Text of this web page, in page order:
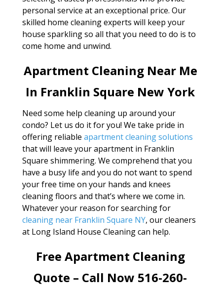
personal service at an exceptional price. Our
skilled home cleaning experts will keep your
house sparkling so all that you need to do is to
come home and unwind.
Apartment Cleaning Near Me
In Franklin Square New York
Need some help cleaning up around your
condo? Let us do it for you! We take pride in
offering reliable apartment cleaning solutions
that will leave your apartment in Franklin
Square shimmering. We comprehend that you
have a busy life and you do not want to spend
your free time on your hands and knees
cleaning floors and that’s where we come in.
Whatever your reason for searching for
cleaning near Franklin Square NY, our cleaners
at Long Island House Cleaning can help.
Free Apartment Cleaning
Quote – Call Now 516-260-